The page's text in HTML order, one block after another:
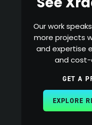
Our work
more projects
and expertise
and
EXPLORE
GET A